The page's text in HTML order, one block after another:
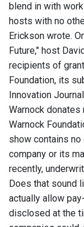
blend in with
hosts with no
Erickson wrote.
Future," host
recipients of
Foundation, its
Innovation
Warnock donates
Warnock
show contains
company or its
recently,
Does that sound
actually allow
disclosed at the